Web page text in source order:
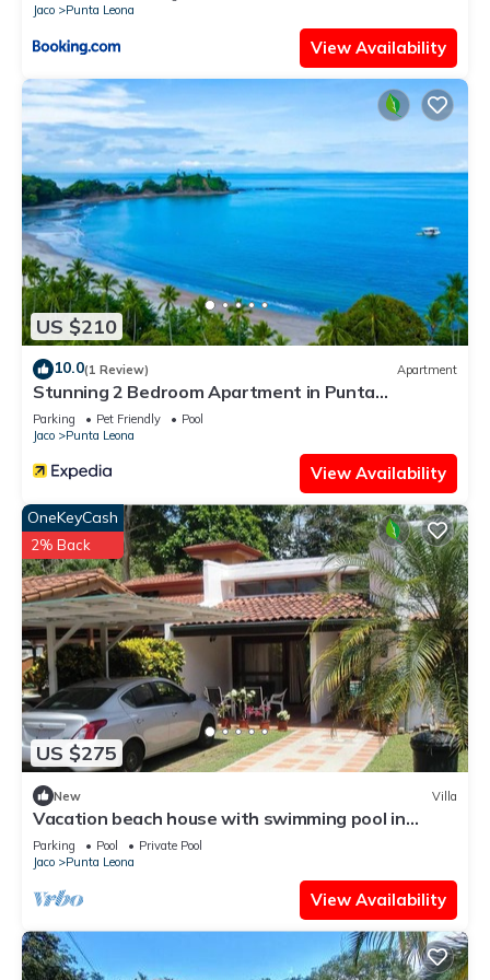
Jaco
Punta Leona
View Availability
US $210
10.0(1 Review) Apartment
Stunning 2 Bedroom Apartment in Punta
Esmeralda , Costa Rica
Parking Pet Friendly
Pool
Jaco
Punta Leona
View Availability
US $275
OneKeyCash
2% Back
New Villa
Vacation beach house with swimming pool in
Punta Leona Resort, Costa Rica
Parking Pool
Private Pool
Jaco
Punta Leona
View Availability